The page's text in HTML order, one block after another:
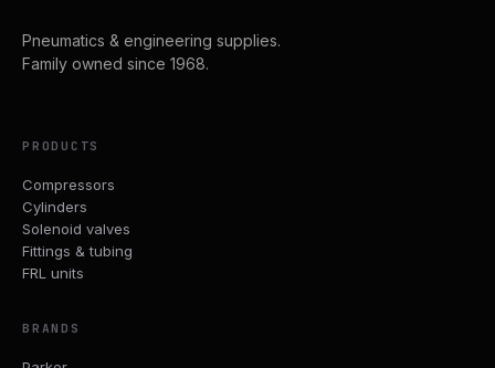
Pneumatics & engineering supplies.
Family owned since 1968.
PRODUCTS
Compressors
Cylinders
Solenoid valves
Fittings & tubing
FRL units
BRANDS